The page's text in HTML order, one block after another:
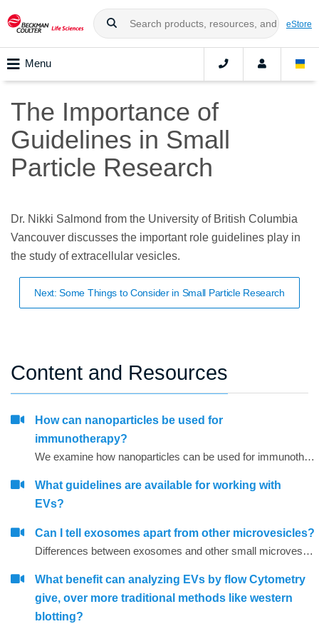
eStore
Menu
The Importance of
Guidelines in Small
Particle Research
Dr. Nikki Salmond from the University of British Columbia
Vancouver discusses the important role guidelines play in
the study of extracellular vesicles.
Next: Some Things to Consider in Small Particle Research
Content and Resources
How can nanoparticles be used for
immunotherapy?
We examine how nanoparticles can be used for immunotherapy as well as in other research areas
What guidelines are available for working with
EVs?
Can I tell exosomes apart from other microvesicles?
Differences between exosomes and other small microvesicles.
What benefit can analyzing EVs by flow Cytometry
give, over more traditional methods like western
blotting?